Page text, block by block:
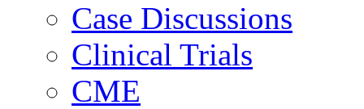
Case Discussions
Clinical Trials
CME